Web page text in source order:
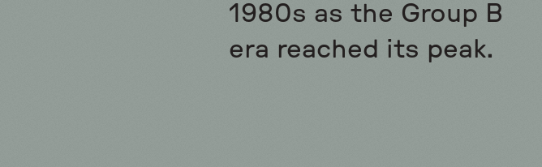
1980s as the Group B
era reached its peak.